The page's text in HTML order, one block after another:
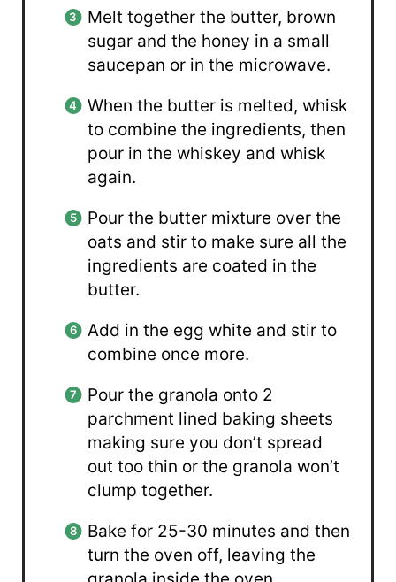
Melt together the butter, brown
sugar and the honey in a small
saucepan or in the microwave.
When the butter is melted, whisk
to combine the ingredients, then
pour in the whiskey and whisk
again.
Pour the butter mixture over the
oats and stir to make sure all the
ingredients are coated in the
butter.
Add in the egg white and stir to
combine once more.
Pour the granola onto 2
parchment lined baking sheets
making sure you don’t spread
out too thin or the granola won’t
clump together.
Bake for 25-30 minutes and then
turn the oven off, leaving the